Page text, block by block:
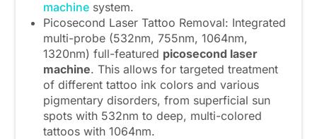
machinesystem.
Picosecond Laser Tattoo Removal: Integrated
multi-probe (532nm, 755nm, 1064nm,
1320nm) full-featured picosecond laser
machine. This allows for targeted treatment
of different tattoo ink colors and various
pigmentary disorders, from superficial sun
spots with 532nm to deep, multi-colored
tattoos with 1064nm.